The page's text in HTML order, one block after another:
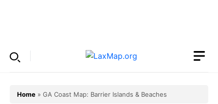
Home » GA Coast Map: Barrier Islands & Beaches